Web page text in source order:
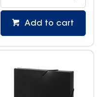
Add to cart